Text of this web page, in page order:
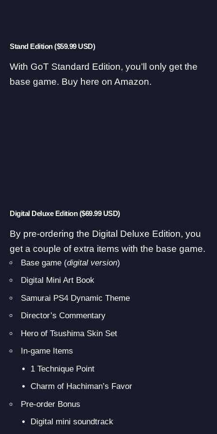
Stand Edition ($59.99 USD)
With GoT Standard Edition, you’ll only get the
base game. Buy here on Amazon.
Digital Deluxe Edition ($69.99 USD)
By pre-ordering the Digital Deluxe Edition, you
get a couple of extra items with the base game.
Base game (digital version)
Digital Mini Art Book
Samurai PS4 Dynamic Theme
Director’s Commentary
Hero of Tsushima Skin Set
In-game Items
1 Technique Point
Charm of Hachiman’s Favor
Pre-order Bonus
Digital mini soundtrack